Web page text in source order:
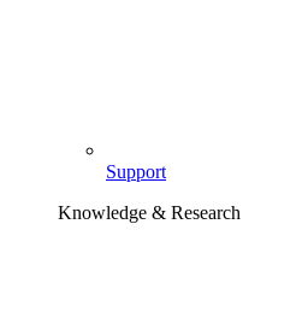
Support
Knowledge & Research